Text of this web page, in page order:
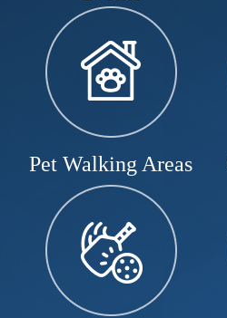
Pet Walking Areas